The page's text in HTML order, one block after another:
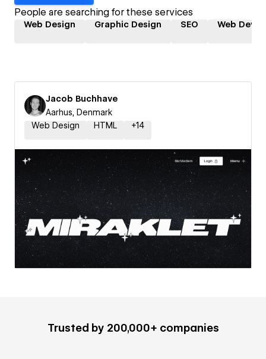
People are searching for these services
Web Design Graphic Design SEO Web
Jacob Buchhave
Aarhus, Denmark
Web Design
HTML +14
Trusted by 200,000+ companies